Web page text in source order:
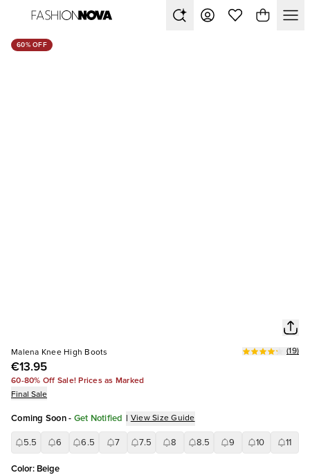
60% OFF
Malena Knee High Boots
€13.95
(19)
60-80% Off Sale! Prices as Marked
Final Sale
Coming Soon - Get Notified | View Size Guide
5.5 6 6.5 7 7.5 8 8.5 9 10 11
Color: Beige